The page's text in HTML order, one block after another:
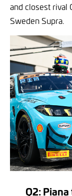
and closest rival
Sweden Supra.
Q2: